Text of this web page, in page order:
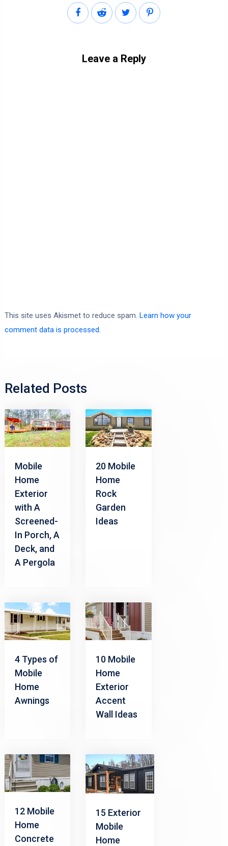
Leave a Reply
This site uses Akismet to reduce spam. Learn how your
comment data is processed.
Related Posts
Mobile
Home
Exterior
with A
Screened-
In Porch, A
Deck, and
A Pergola
20 Mobile
Home
Rock
Garden
Ideas
4 Types of
Mobile
Home
Awnings
10 Mobile
Home
Exterior
Accent
Wall Ideas
12 Mobile
Home
Concrete
15 Exterior
Mobile
Home